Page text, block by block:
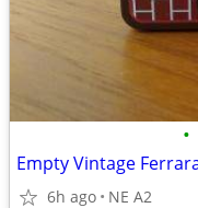
•
6h ago NE A2